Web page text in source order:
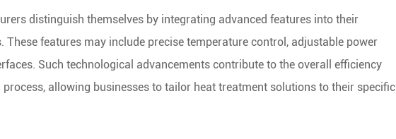
distinguish themselves by integrating advanced features into their
These features may include precise temperature control, adjustable power
Such technological advancements contribute to the overall efficiency
allowing businesses to tailor heat treatment solutions to their specific